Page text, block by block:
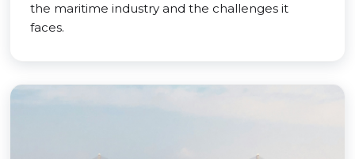
the maritime industry and the challenges it
faces.